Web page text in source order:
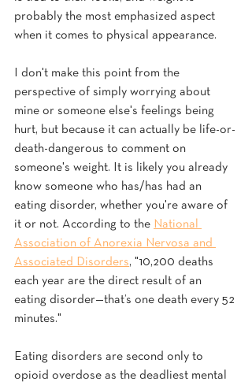
probably the most emphasized aspect
when it comes to physical appearance.
I don't make this point from the
perspective of simply worrying about
mine or someone else's feelings being
hurt, but because it can actually be life-or-
death-dangerous to comment on
someone's weight. It is likely you already
know someone who has/has had an
eating disorder, whether you're aware of
it or not. According to the National
Association of Anorexia Nervosa and
Associated Disorders, "10,200 deaths
each year are the direct result of an
eating disorder—that’s one death every 52
minutes."
Eating disorders are second only to
opioid overdose as the deadliest mental